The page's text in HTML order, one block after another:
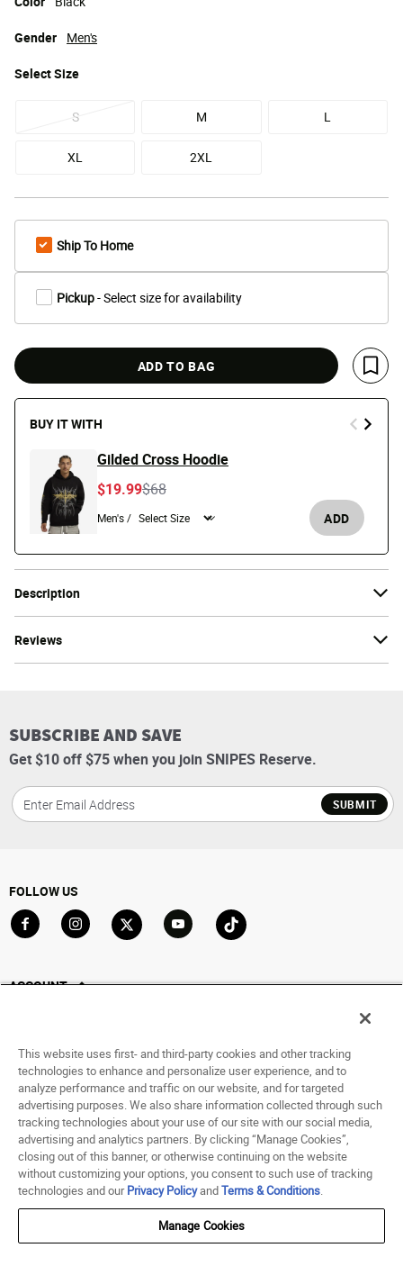
Description
Reviews
SelectSize
S M L
XL 2XL
Gender Men's
Ship To Home
Pickup- Select size for availability
ADD TO BAG
Save
BUY IT WITH
Gilded Cross Hoodie
Price reduced from
$68to
$19.99
Men's / ADD
SUBSCRIBE AND SAVE
Get $10 off $75 when you join SNIPES Reserve.
SUBMIT
FOLLOW US
ACCOUNT
Saved For Later
HELP
ABOUT
© 1998 - 2026 SNIPES USA.
Terms of Use Accessibility Statement
This website uses first- and third-party cookies and other tracking
technologies to enhance and personalize user experience, and to
analyze performance and traffic on our website, and for targeted
advertising purposes. We also share information collected through such
tracking technologies about your use of our site with our social media,
advertising and analytics partners. By clicking “Manage Cookies”,
closing out of this banner, or otherwise continuing on the website
without customizing your options, you consent to such use of tracking
technologies and ourPrivacy PolicyandTerms & Conditions.
Manage Cookies